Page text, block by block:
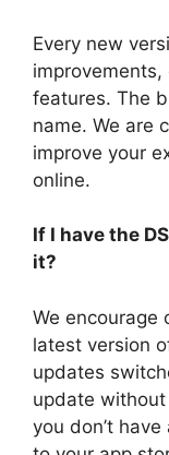
Every new
features. The
name. We are
improve your
online.
If I have the
it?
We encourage
latest version
updates
update
you don’t